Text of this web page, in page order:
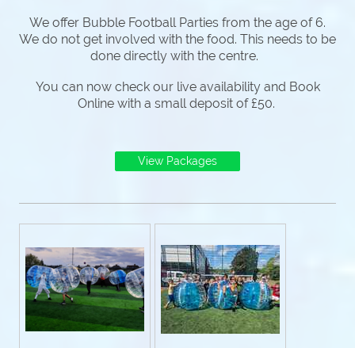
We offer Bubble Football Parties from the age of 6.
We do not get involved with the food. This needs to be
done directly with the centre.
You can now check our live availability and Book
Online with a small deposit of £50.
View Packages